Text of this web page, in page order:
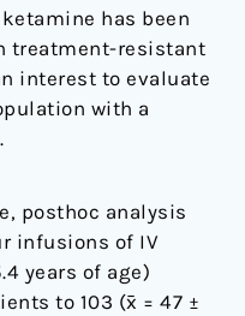
has been
treatment-resistant
interest to evaluate
with a
posthoc analysis
infusions of IV
years of age)
to 103 (x̄ = 47 ±